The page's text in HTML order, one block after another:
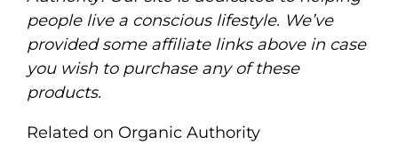
people live a conscious lifestyle. We’ve
provided some affiliate links above in case
you wish to purchase any of these
products.
Related on Organic Authority